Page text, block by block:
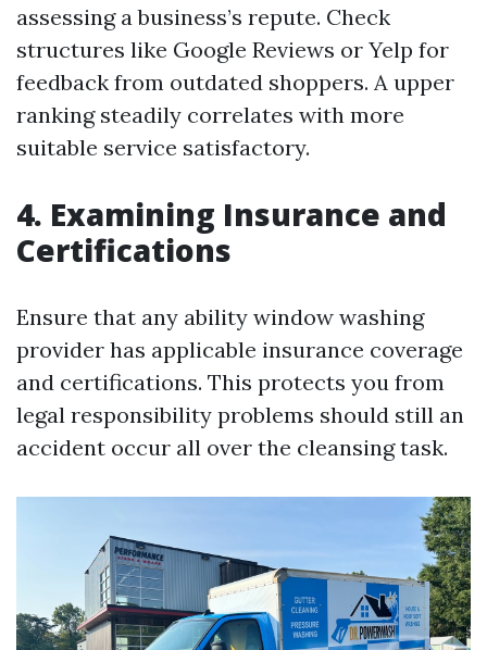
assessing a business’s repute. Check
structures like Google Reviews or Yelp for
feedback from outdated shoppers. A upper
ranking steadily correlates with more
suitable service satisfactory.
4. Examining Insurance and
Certifications
Ensure that any ability window washing
provider has applicable insurance coverage
and certifications. This protects you from
legal responsibility problems should still an
accident occur all over the cleansing task.